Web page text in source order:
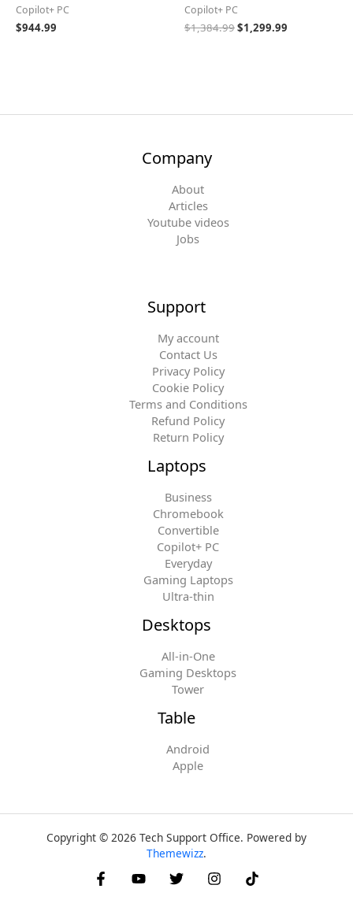
Copilot+ PC
$944.99
Copilot+ PC
$1,384.99$1,299.99
Company
About
Articles
Youtube videos
Jobs
Support
My account
Contact Us
Privacy Policy
Cookie Policy
Terms and Conditions
Refund Policy
Return Policy
Laptops
Business
Chromebook
Convertible
Copilot+ PC
Everyday
Gaming Laptops
Ultra-thin
Desktops
All-in-One
Gaming Desktops
Tower
Table
Android
Apple
Copyright © 2026 Tech Support Office. Powered by
Themewizz.